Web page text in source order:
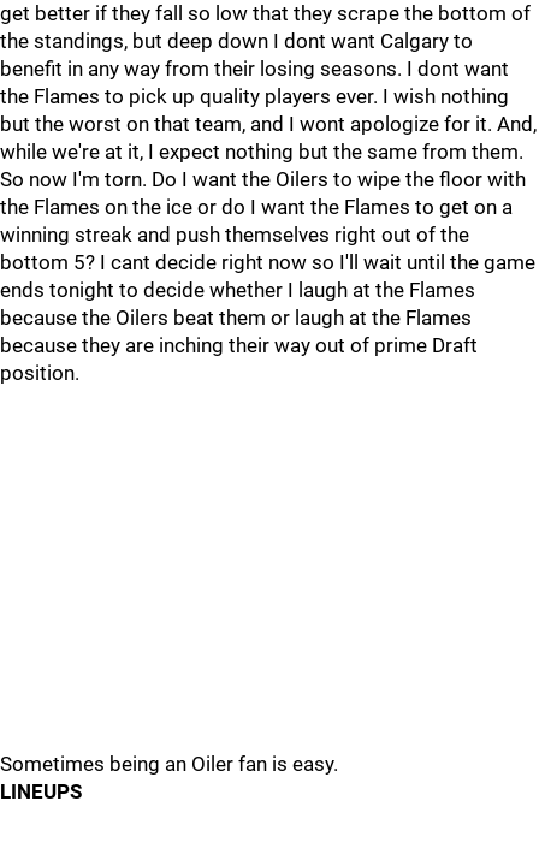
get better if they fall so low that they scrape the bottom of
the standings, but deep down I dont want Calgary to
benefit in any way from their losing seasons. I dont want
the Flames to pick up quality players ever. I wish nothing
but the worst on that team, and I wont apologize for it. And,
while we're at it, I expect nothing but the same from them.
So now I'm torn. Do I want the Oilers to wipe the floor with
the Flames on the ice or do I want the Flames to get on a
winning streak and push themselves right out of the
bottom 5? I cant decide right now so I'll wait until the game
ends tonight to decide whether I laugh at the Flames
because the Oilers beat them or laugh at the Flames
because they are inching their way out of prime Draft
position.
Sometimes being an Oiler fan is easy.
LINEUPS